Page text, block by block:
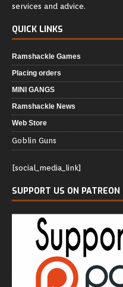
services and advice.
QUICK LINKS
Ramshackle Games
Placing orders
MINI GANGS
Ramshackle News
Web Store
Goblin Guns
[social_media_link]
SUPPORT US ON PATREON